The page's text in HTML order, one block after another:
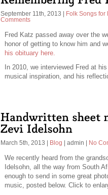
September 11th, 2013 | Folk Songs for
Comments
Fred Katz passed away over the
honor of getting to know him and
his obituary here.
In 2010, we interviewed Fred at
musical inspiration, and his
March 5th, 2013 Blog admin No
We recently heard from the
Idelsohn, all the way from South
enough to send in some great
music, posted below. Click to